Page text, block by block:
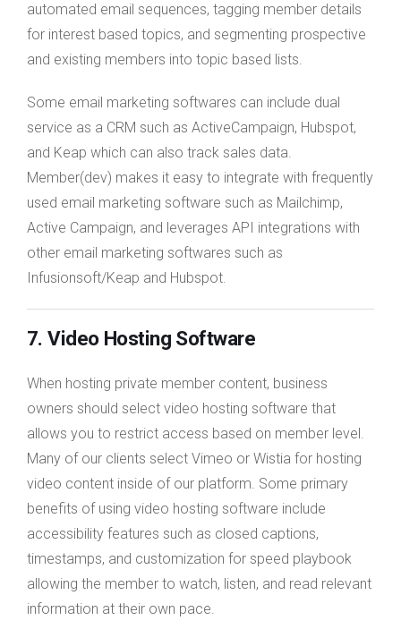
automated email sequences, tagging member details
for interest based topics, and segmenting prospective
and existing members into topic based lists.
Some email marketing softwares can include dual
service as a CRM such as ActiveCampaign, Hubspot,
and Keap which can also track sales data.
Member(dev) makes it easy to integrate with frequently
used email marketing software such as Mailchimp,
Active Campaign, and leverages API integrations with
other email marketing softwares such as
Infusionsoft/Keap and Hubspot.
7. Video Hosting Software
When hosting private member content, business
owners should select video hosting software that
allows you to restrict access based on member level.
Many of our clients select Vimeo or Wistia for hosting
video content inside of our platform. Some primary
benefits of using video hosting software include
accessibility features such as closed captions,
timestamps, and customization for speed playbook
allowing the member to watch, listen, and read relevant
information at their own pace.